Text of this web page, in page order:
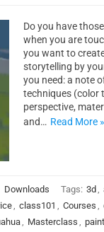
Do you have
when you are
you want to
storytelling by
you need: a note
techniques (color
perspective,
and… Read More »
Downloads Tags: 3d ,
, class101 , Courses ,
, Masterclass ,